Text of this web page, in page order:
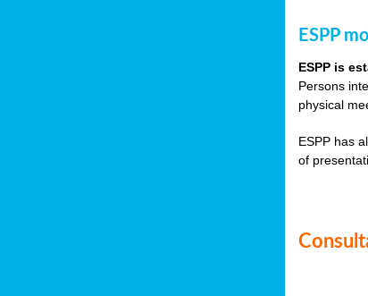
ESPP
ESPP is
Persons
physical
ESPP has
of